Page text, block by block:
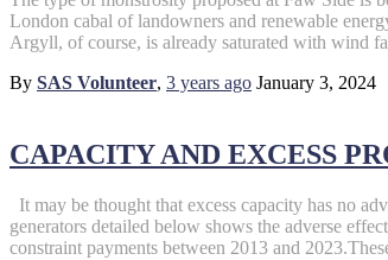
London cabal of landowners and renewable
Argyll, of course, is already saturated with wind
By SAS Volunteer, 3 years ago January 3, 2024
CAPACITY AND EXCESS
It may be thought that excess capacity has no
generators detailed below shows the adverse
constraint payments between 2013 and